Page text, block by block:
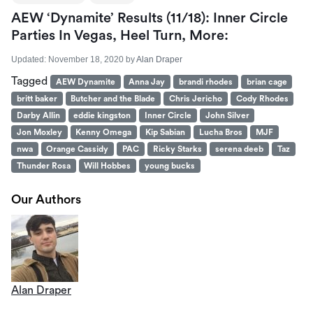
AEW ‘Dynamite’ Results (11/18): Inner Circle
Parties In Vegas, Heel Turn, More:
Updated: November 18, 2020 byAlan Draper
Tagged AEW Dynamite Anna Jay brandi rhodes
brian cage
britt baker
Butcher and the Blade Chris Jericho
Cody Rhodes
Darby Allin
eddie kingston Inner Circle
John Silver
Jon Moxley
Kenny Omega Kip Sabian Lucha Bros
MJF
nwa
Orange Cassidy PAC Ricky Starks serena deeb
Taz
Thunder Rosa
Will Hobbes young bucks
Our Authors
Alan Draper